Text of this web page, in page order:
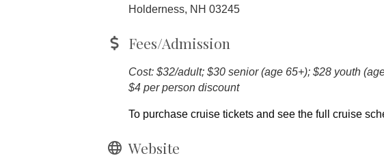
Holderness, NH 03245
Fees/Admission
Cost: $32/adult; $30 senior (age 65+); $28 youth
$4 per person discount
To purchase cruise tickets and see the full cruise
Website